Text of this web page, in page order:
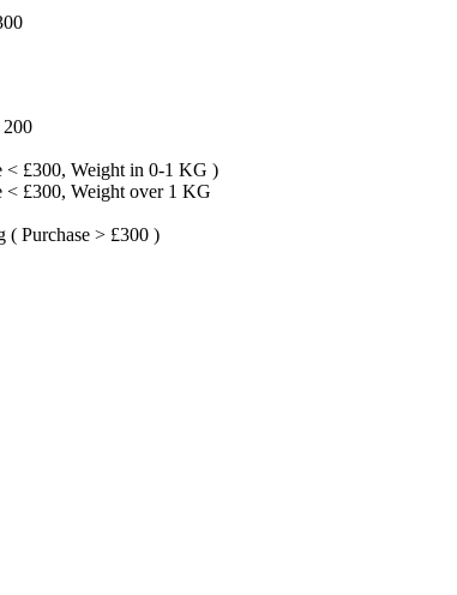
< £300, Weight in 0-1 KG )
< £300, Weight over 1 KG
( Purchase > £300 )